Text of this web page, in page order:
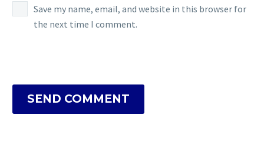
Save my name, email, and website in this browser for
the next time I comment.
SEND COMMENT